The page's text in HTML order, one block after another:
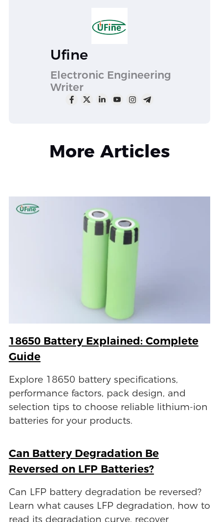
Ufine
Electronic Engineering
Writer
More Articles
18650 Battery Explained: Complete
Guide
Explore 18650 battery specifications,
performance factors, pack design, and
selection tips to choose reliable lithium-ion
batteries for your products.
Can Battery Degradation Be
Reversed on LFP Batteries?
Can LFP battery degradation be reversed?
Learn what causes LFP degradation, how to
read its degradation curve, recover